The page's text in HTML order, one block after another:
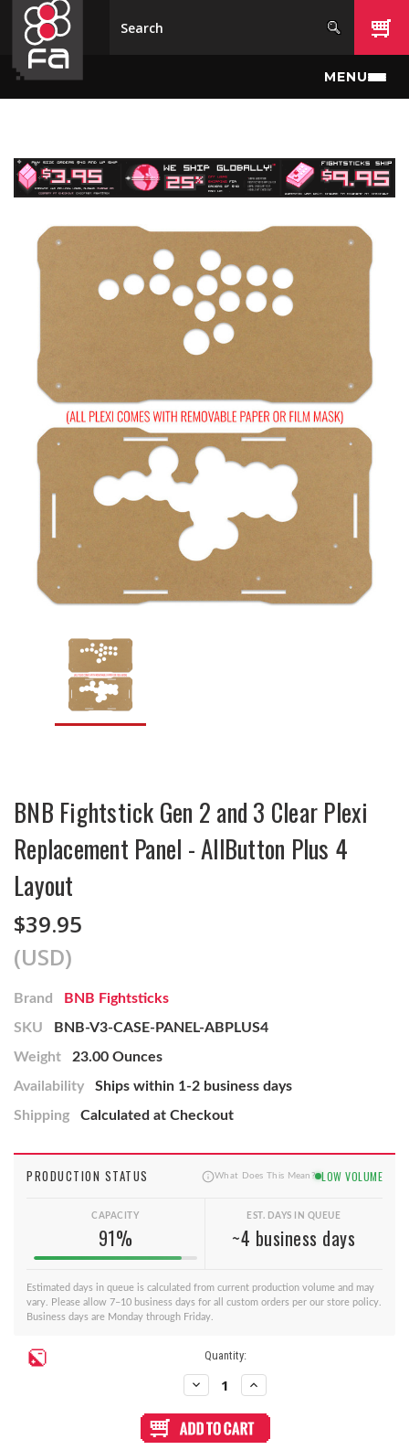
Skip to main content
MENU
BNB Fightstick Gen 2 and 3 Clear Plexi
Replacement Panel - AllButton Plus 4
Layout
$39.95
(USD)
Brand
BNB Fightsticks
SKU
BNB-V3-CASE-PANEL-ABPLUS4
Weight
23.00 Ounces
Availability
Ships within 1-2 business days
Shipping
Calculated at Checkout
PRODUCTION STATUS What Does This Mean? LOW VOLUME
CAPACITY
91%
EST. DAYS IN QUEUE
~4 business days
Estimated days in queue is calculated from current production volume and may
vary. Please allow 7–10 business days for all custom orders per our store policy.
Business days are Monday through Friday.
Current
Quantity:
Decrease
Quantity
BNB
Fightstick
Increase
Quantity
BNB
Fightstick